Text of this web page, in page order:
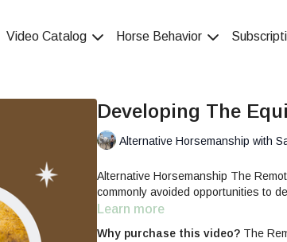
Video Catalog Horse Behavior
Developing The
Alternative Horsemanship with
Alternative Horsemanship The
commonly avoided opportunities to
Learn more
Why purchase this video? The